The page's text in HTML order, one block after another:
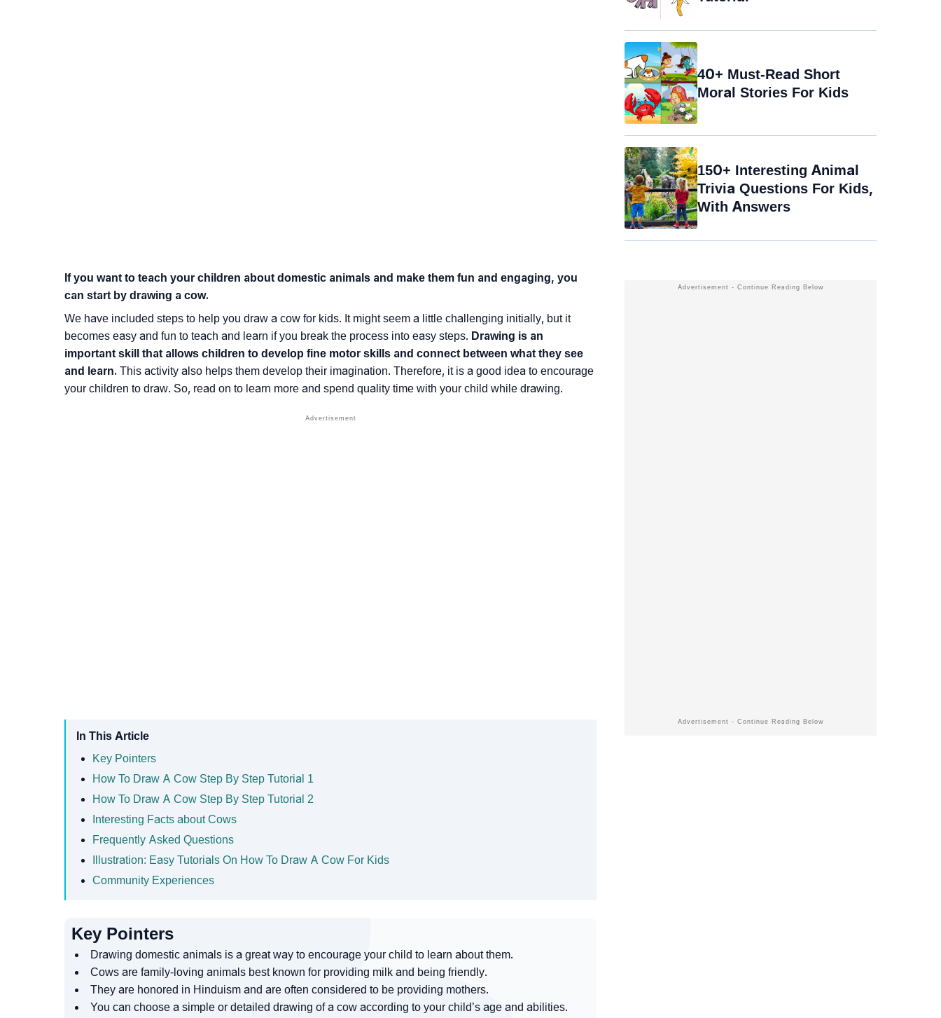
If you want to teach your children about domestic animals and make them fun and engaging, you
can start by drawing a cow.
We have included steps to help you draw a cow for kids. It might seem a little challenging initially, but it
becomes easy and fun to teach and learn if you break the process into easy steps. Drawing is an
important skill that allows children to develop fine motor skills and connect between what they see
and learn. This activity also helps them develop their imagination. Therefore, it is a good idea to encourage
your children to draw. So, read on to learn more and spend quality time with your child while drawing.
In This Article
Key Pointers
How To Draw A Cow Step By Step Tutorial 1
How To Draw A Cow Step By Step Tutorial 2
Interesting Facts about Cows
Frequently Asked Questions
Illustration: Easy Tutorials On How To Draw A Cow For Kids
Community Experiences
Key Pointers
Drawing domestic animals is a great way to encourage your child to learn about them.
Cows are family-loving animals best known for providing milk and being friendly.
They are honored in Hinduism and are often considered to be providing mothers.
You can choose a simple or detailed drawing of a cow according to your child’s age and abilities.
40+ Must-Read Short
Moral Stories For Kids
150+ Interesting Animal
Trivia Questions For Kids,
With Answers